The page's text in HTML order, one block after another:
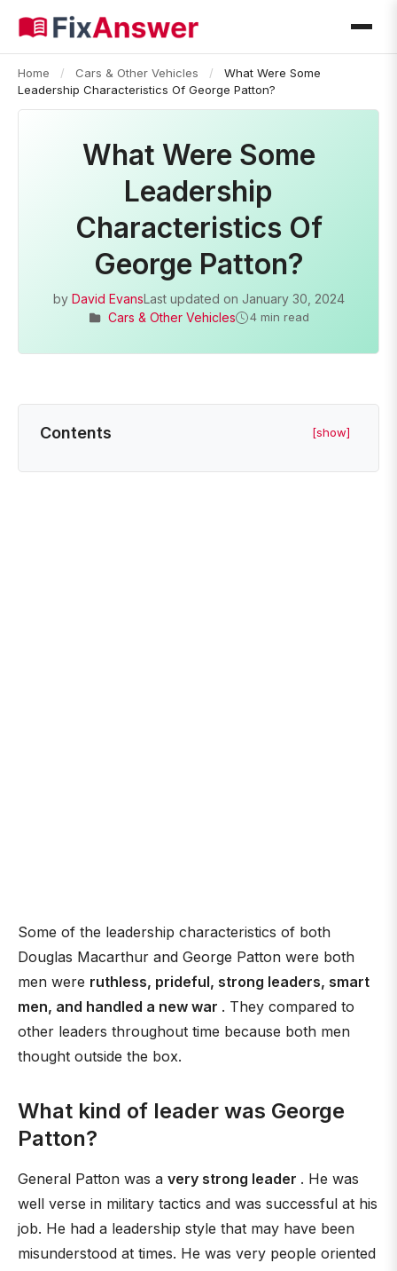
Home / Cars & Other Vehicles /
What Were Some
Leadership Characteristics Of George Patton?
What Were Some
Leadership
Characteristics Of
George Patton?
by David EvansLast updated on January 30, 2024
Cars & Other Vehicles
4 min read
Contents [show]
Some of the leadership characteristics of both
Douglas Macarthur and George Patton were both
men were ruthless, prideful, strong leaders, smart
men, and handled a new war . They compared to
other leaders throughout time because both men
thought outside the box.
What kind of leader was George
Patton?
General Patton was a very strong leader . He was
well verse in military tactics and was successful at his
job. He had a leadership style that may have been
misunderstood at times. He was very people oriented